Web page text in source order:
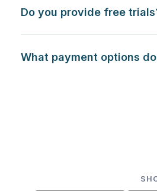
Do you provide free
What payment options